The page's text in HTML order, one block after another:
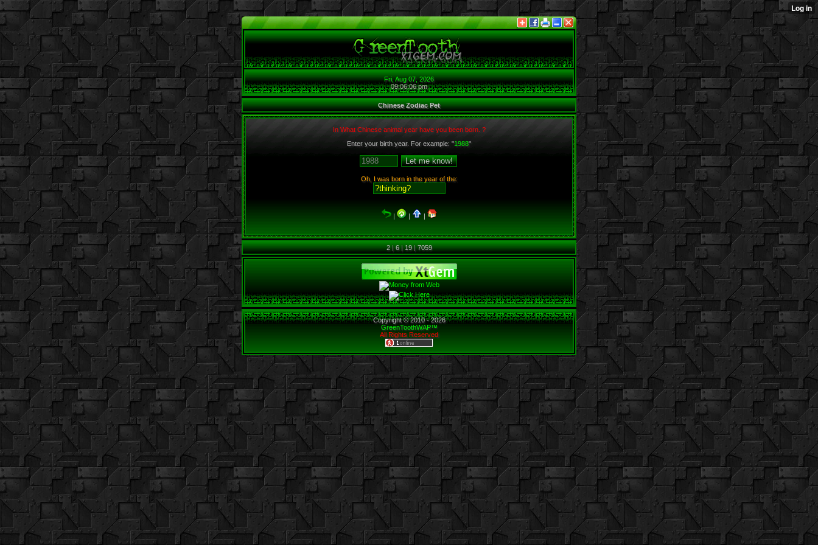
Fri, Aug 07, 2026
09:06:06 pm
Chinese Zodiac Pet
In What Chinese animal year have you been born. ?
Enter your birth year. For example: "1988"
Oh, I was born in the year of the:
| | |
2|6|19|7059
Copyright © 2010 -2026
GreenToothWAP™
All Rights Reserved